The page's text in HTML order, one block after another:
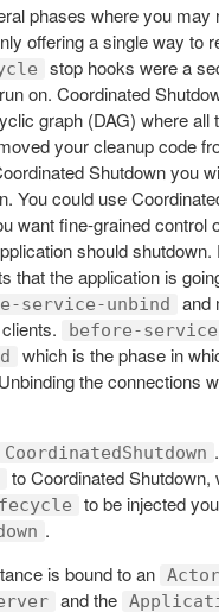
phases where you
offering a single way to
stop hooks were a
on. Coordinated
graph (DAG) where
your cleanup code
Shutdown you
You could use
want fine-grained control
should
that the application is
service-unbind
and
before-
which is the phase in
the connections
CoordinatedShutdown
to Coordinated
to be injected
.
is bound to an
and the